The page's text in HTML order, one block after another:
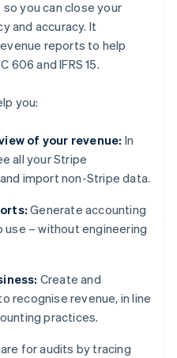
you can close your
and accuracy. It
reports to help
606 and IFRS 15.
you:
of your revenue: In
all your Stripe
import non-Stripe data.
Generate accounting
– without engineering
Create and
recognise revenue, in line
practices.
for audits by tracing